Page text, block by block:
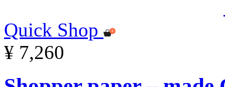
Quick Shop
¥ 7,260